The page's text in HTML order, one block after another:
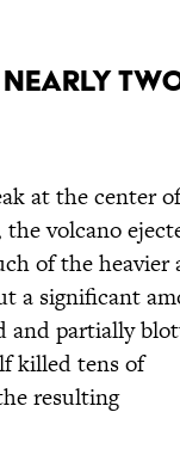
nearly
at the center
volcano
of the heavier
a significant
and partially
killed tens of
resulting